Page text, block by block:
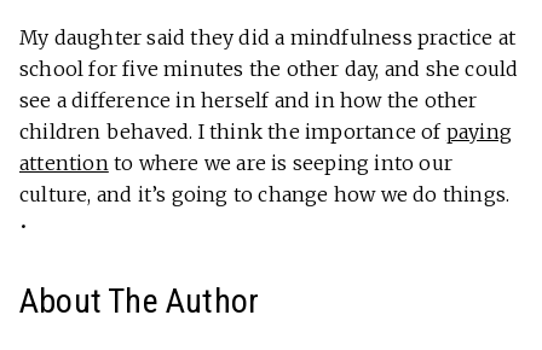
My daughter said they did a mindfulness practice at
school for five minutes the other day, and she could
see a difference in herself and in how the other
children behaved. I think the importance of paying
attention to where we are is seeping into our
culture, and it’s going to change how we do things.
•
About The Author